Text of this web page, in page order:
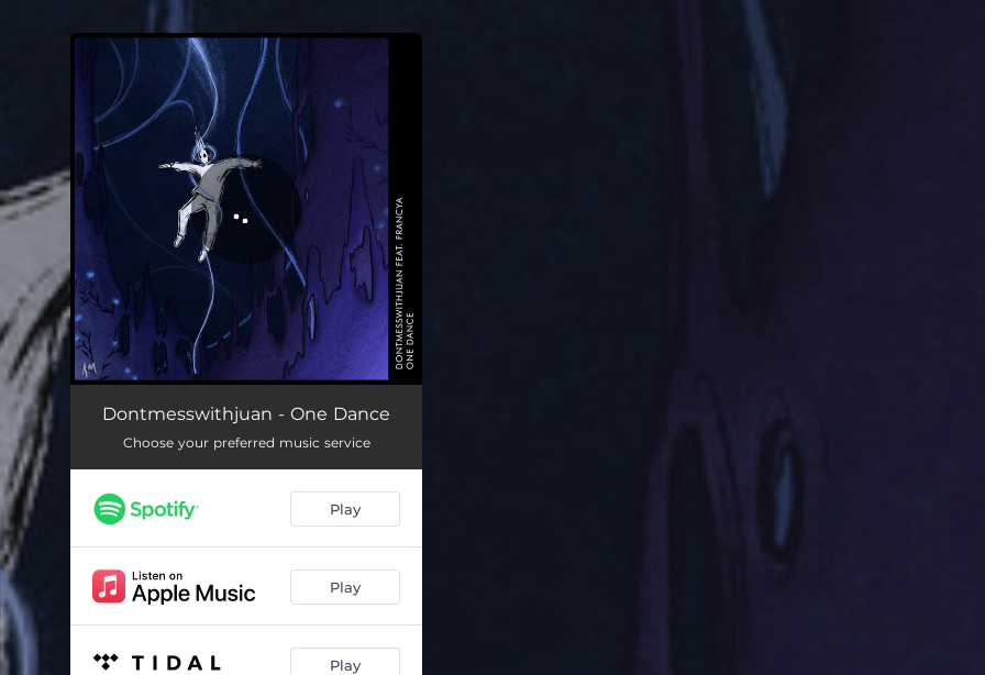
You're all set!
Dontmesswithjuan - One Dance
Choose your preferred music service
Play
Play
Play